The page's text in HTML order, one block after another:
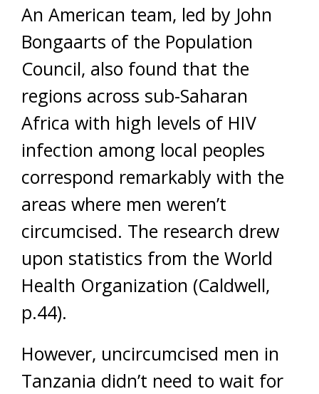
An American team, led by John
Bongaarts of the Population
Council, also found that the
regions across sub-Saharan
Africa with high levels of HIV
infection among local peoples
correspond remarkably with the
areas where men weren’t
circumcised. The research drew
upon statistics from the World
Health Organization (Caldwell,
p.44).
However, uncircumcised men in
Tanzania didn’t need to wait for